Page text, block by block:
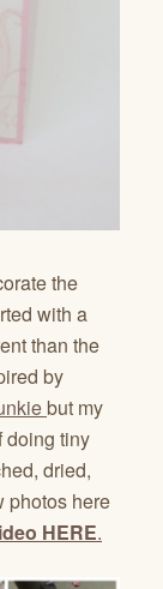
the
with a
than the
by
but my
doing tiny
dried,
photos here
HERE.